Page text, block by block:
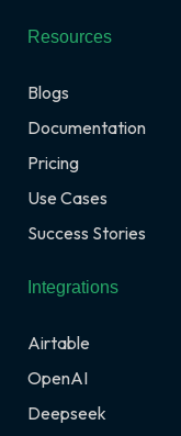
Resources
Blogs
Documentation
Pricing
Use Cases
Success Stories
Integrations
Airtable
OpenAI
Deepseek